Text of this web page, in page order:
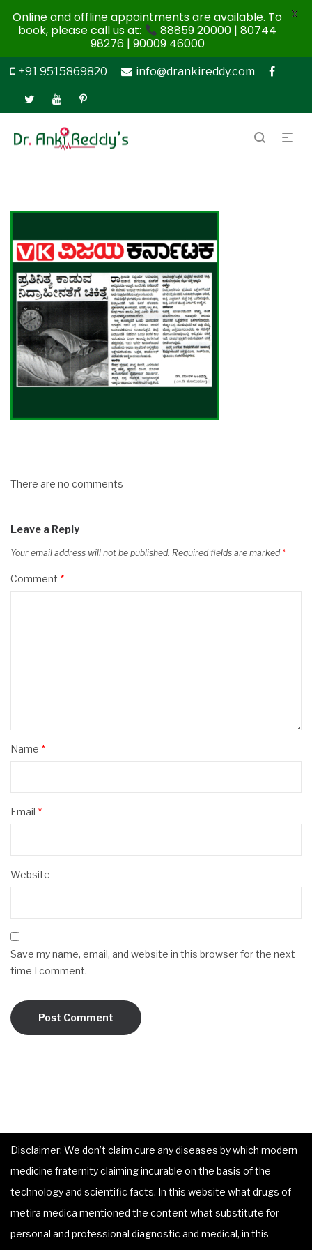
+91 9515869820 info@drankireddy.com
There are no comments
Leave a Reply
Your email address will not be published. Required fields are marked *
Comment *
Name *
Email *
Website
Save my name, email, and website in this browser for the next
time I comment.
Disclaimer: We don’t claim cure any diseases by which modern
medicine fraternity claiming incurable on the basis of the
technology and scientific facts. In this website what drugs of
metira medica mentioned the content what substitute for
personal and professional diagnostic and medical, in this
Online and offline appointments are available. To
book, please call us at:
88859 20000 | 80744
98276 | 90009 46000
X